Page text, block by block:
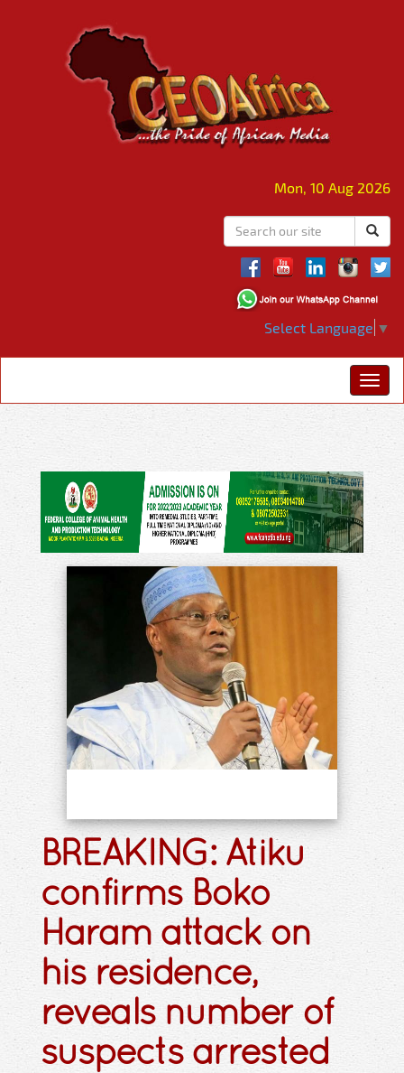
Mon, 10 Aug 2026
Select Language ▼
BREAKING: Atiku
confirms Boko
Haram attack on
his residence,
reveals number of
suspects arrested